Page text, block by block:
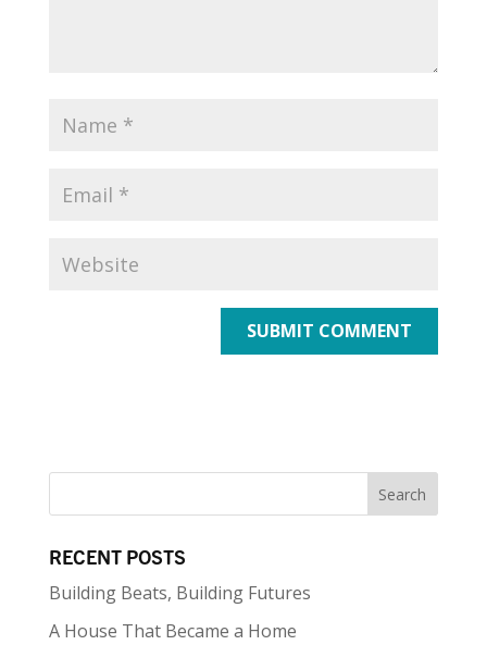
RECENT POSTS
Building Beats, Building Futures
A House That Became a Home